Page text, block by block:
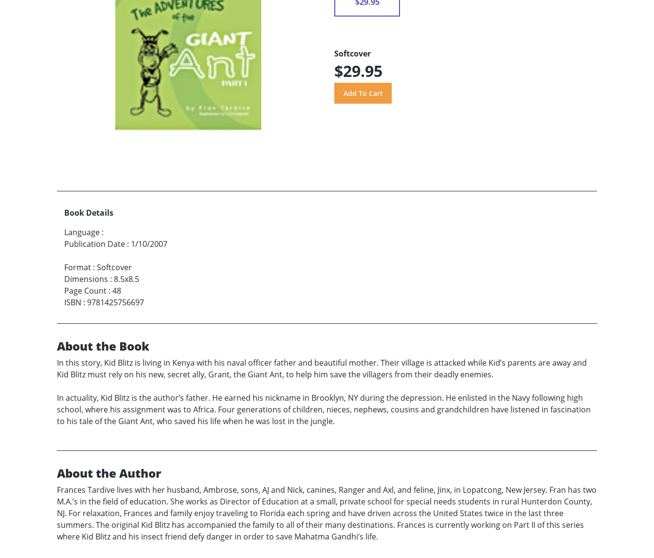
Softcover
$29.95
Book Details
Language :
Publication Date : 1/10/2007
Format : Softcover
Dimensions : 8.5x8.5
Page Count : 48
ISBN : 9781425756697
About the Book
In this story, Kid Blitz is living in Kenya with his naval officer father and beautiful mother. Their village is attacked while Kid’s parents are away and
Kid Blitz must rely on his new, secret ally, Grant, the Giant Ant, to help him save the villagers from their deadly enemies.
In actuality, Kid Blitz is the author’s father. He earned his nickname in Brooklyn, NY during the depression. He enlisted in the Navy following high
school, where his assignment was to Africa. Four generations of children, nieces, nephews, cousins and grandchildren have listened in fascination
to his tale of the Giant Ant, who saved his life when he was lost in the jungle.
About the Author
Frances Tardive lives with her husband, Ambrose, sons, AJ and Nick, canines, Ranger and Axl, and feline, Jinx, in Lopatcong, New Jersey. Fran has two
M.A.’s in the field of education. She works as Director of Education at a small, private school for special needs students in rural Hunterdon County,
NJ. For relaxation, Frances and family enjoy traveling to Florida each spring and have driven across the United States twice in the last three
summers. The original Kid Blitz has accompanied the family to all of their many destinations. Frances is currently working on Part II of this series
where Kid Blitz and his insect friend defy danger in order to save Mahatma Gandhi’s life.